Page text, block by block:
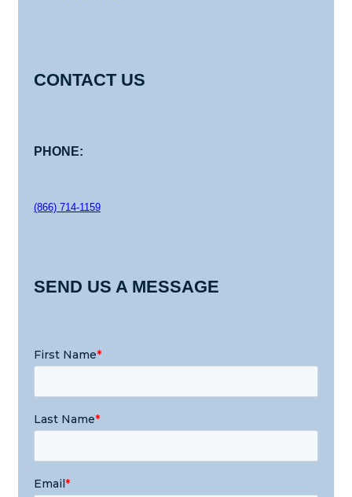
CONTACT US
PHONE:
(866) 714-1159
SEND US A MESSAGE